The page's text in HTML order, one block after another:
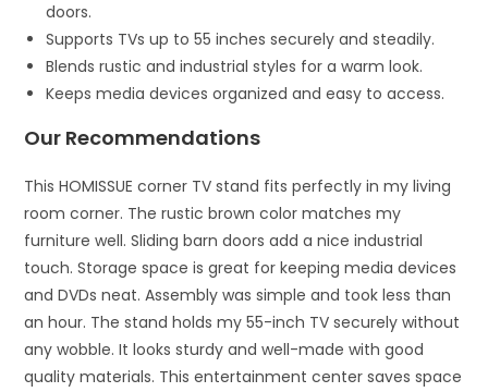
doors.
Supports TVs up to 55 inches securely and steadily.
Blends rustic and industrial styles for a warm look.
Keeps media devices organized and easy to access.
Our Recommendations
This HOMISSUE corner TV stand fits perfectly in my living
room corner. The rustic brown color matches my
furniture well. Sliding barn doors add a nice industrial
touch. Storage space is great for keeping media devices
and DVDs neat. Assembly was simple and took less than
an hour. The stand holds my 55-inch TV securely without
any wobble. It looks sturdy and well-made with good
quality materials. This entertainment center saves space